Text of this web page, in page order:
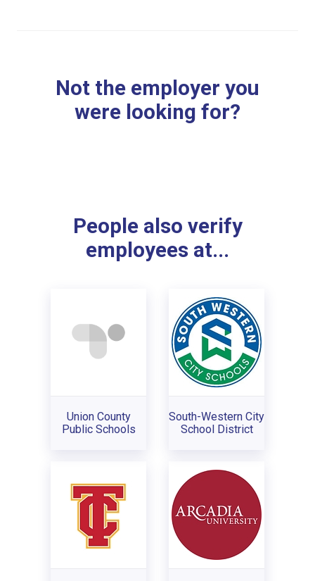
Not the employer you
were looking for?
People also verify
employees at...
Union County
Public Schools
South-Western City
School District